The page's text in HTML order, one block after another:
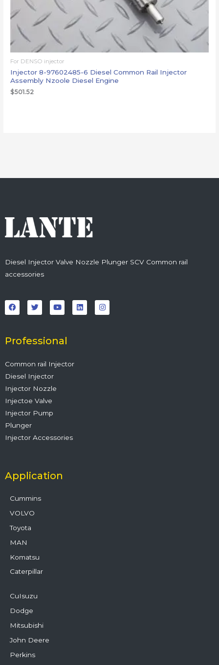
For DENSO injector
Injector 8-97602485-6 Diesel Common Rail Injector
Assembly Nzoole Diesel Engine
$501.52
Diesel Injector Valve Nozzle Plunger SCV Common rail
accessories
a
c
e
o
k
w
i
t
r
o
u
t
e
i
n
k
n
s
t
Professional
Common rail Injector
Diesel Injector
Injector Nozzle
Injectoe Valve
Injector Pump
Plunger
Injector Accessories
Application
Cummins
VOLVO
Toyota
MAN
Komatsu
Caterpillar
CuIsuzu
Dodge
Mitsubishi
John Deere
Perkins